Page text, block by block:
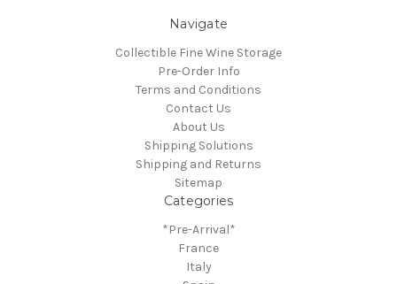
Navigate
Collectible Fine Wine Storage
Pre-Order Info
Terms and Conditions
Contact Us
About Us
Shipping Solutions
Shipping and Returns
Sitemap
Categories
*Pre-Arrival*
France
Italy